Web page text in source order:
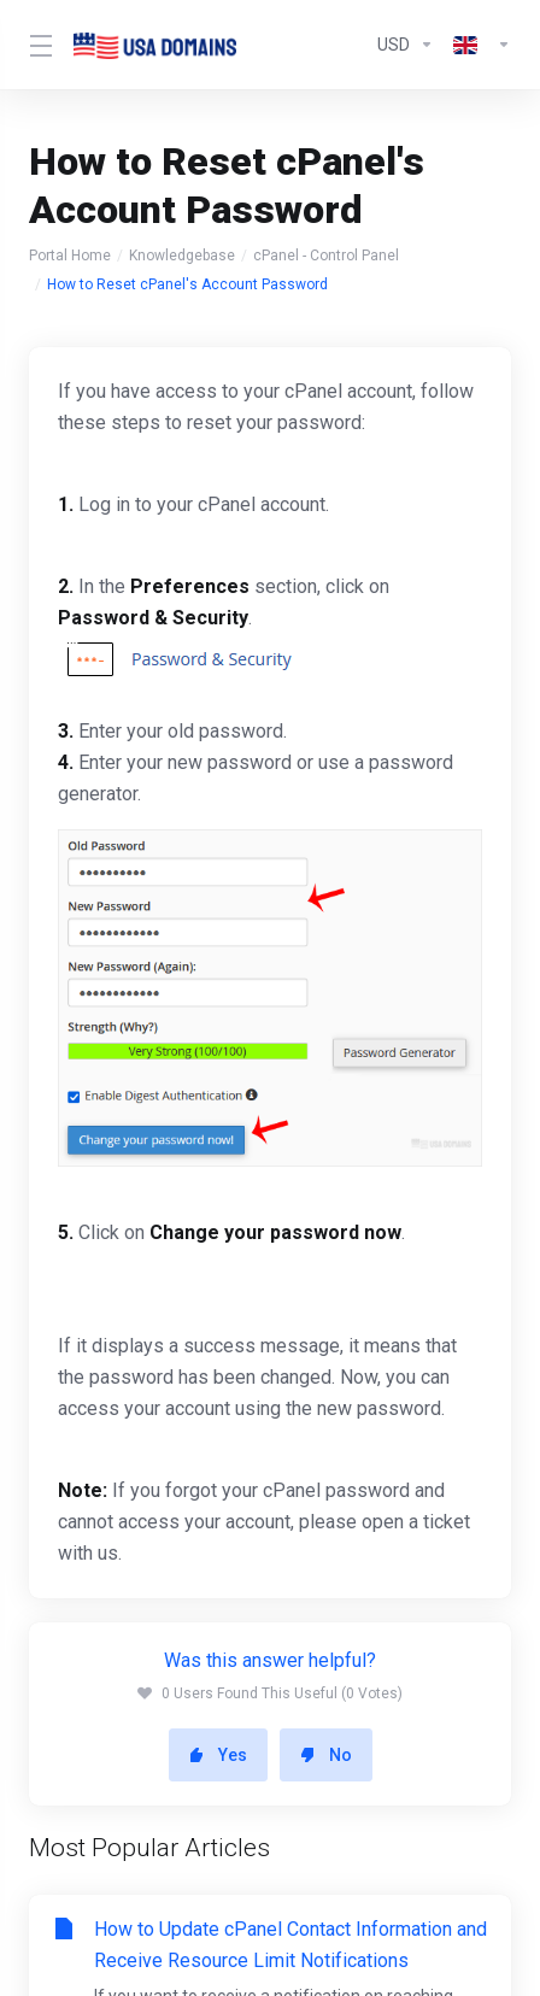
USD
How to Reset cPanel's
Account Password
Portal Home Knowledgebase
cPanel - Control Panel
How to Reset cPanel's Account Password
If you have access to your cPanel account, follow
these steps to reset your password:
1. Log in to your cPanel account.
2. In the Preferences section, click on
Password & Security.
3. Enter your old password.
4. Enter your new password or use a password
generator.
5. Click on Change your password now.
If it displays a success message, it means that
the password has been changed. Now, you can
access your account using the new password.
Note: If you forgot your cPanel password and
cannot access your account, please open a ticket
with us.
Was this answer helpful?
0 Users Found This Useful (0 Votes)
Yes No
Most Popular Articles
How to Update cPanel Contact Information and
Receive Resource Limit Notifications